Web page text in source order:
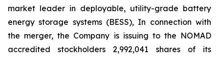
market leader in deployable, utility-grade battery
energy storage systems (BESS), In connection with
the merger, the Company is issuing to the NOMAD
accredited stockholders 2,992,041 shares of its